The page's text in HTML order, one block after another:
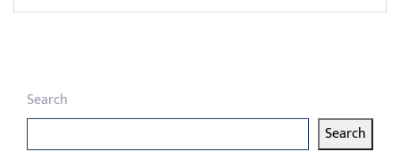
Search
Search